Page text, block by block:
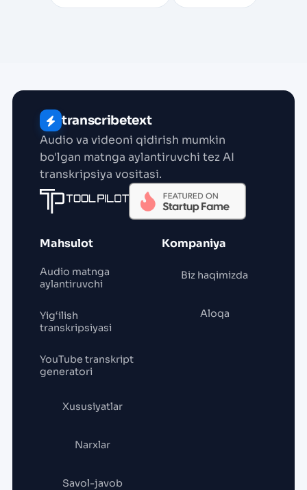
transcribetext
Audio va videoni qidirish mumkin
bo'lgan matnga aylantiruvchi tez AI
transkripsiya vositasi.
Mahsulot
Audio matnga
aylantiruvchi
Yig‘ilish
transkripsiyasi
YouTube transkript
generatori
Xususiyatlar
Narxlar
Savol-javob
Kompaniya
Biz haqimizda
Aloqa